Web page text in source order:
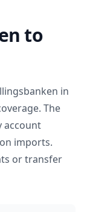
to
in
The
account
imports.
or transfer